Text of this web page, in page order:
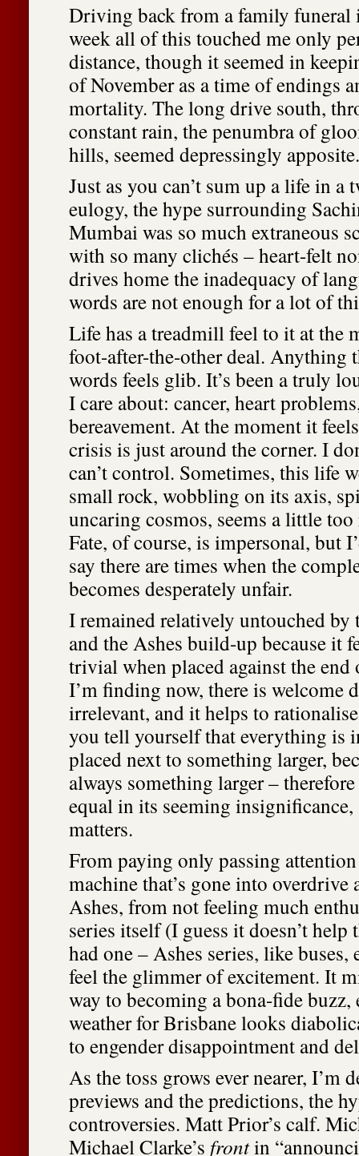
Driving back from a family funeral
week all of this touched me only
distance, though it seemed in
of November as a time of endings
mortality. The long drive south,
constant rain, the penumbra of
hills, seemed depressingly apposite.
Just as you can’t sum up a life in a
eulogy, the hype surrounding
Mumbai was so much extraneous
with so many clichés – heart-felt
drives home the inadequacy of
words are not enough for a lot of
Life has a treadmill feel to it at the
foot-after-the-other deal. Anything
words feels glib. It’s been a truly
I care about: cancer, heart
bereavement. At the moment it
crisis is just around the corner. I
can’t control. Sometimes, this life
small rock, wobbling on its axis,
uncaring cosmos, seems a little
Fate, of course, is impersonal, but
say there are times when the
becomes desperately unfair.
I remained relatively untouched by
and the Ashes build-up because it
trivial when placed against the end
I’m finding now, there is welcome
irrelevant, and it helps to
you tell yourself that everything is
placed next to something larger,
always something larger –
equal in its seeming
matters.
From paying only passing
machine that’s gone into overdrive
Ashes, from not feeling much
series itself (I guess it doesn’t help
had one – Ashes series, like
feel the glimmer of excitement. It
way to becoming a bona-fide buzz,
weather for Brisbane looks
to engender disappointment and
As the toss grows ever nearer, I’m
previews and the predictions, the
controversies. Matt Prior’s calf.
Michael Clarke’s frontin